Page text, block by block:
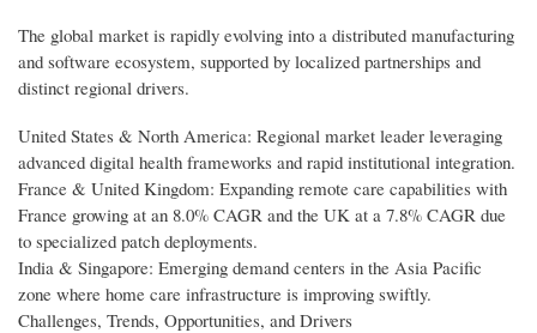
The global market is rapidly evolving into a distributed manufacturing
and software ecosystem, supported by localized partnerships and
distinct regional drivers.
United States & North America: Regional market leader leveraging
advanced digital health frameworks and rapid institutional integration.
France & United Kingdom: Expanding remote care capabilities with
France growing at an 8.0% CAGR and the UK at a 7.8% CAGR due
to specialized patch deployments.
India & Singapore: Emerging demand centers in the Asia Pacific
zone where home care infrastructure is improving swiftly.
Challenges, Trends, Opportunities, and Drivers